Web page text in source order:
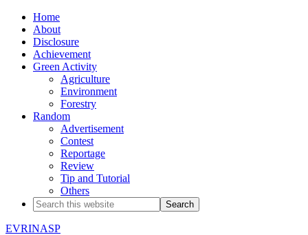
Home
About
Disclosure
Achievement
Green Activity
Agriculture
Environment
Forestry
Random
Advertisement
Contest
Reportage
Review
Tip and Tutorial
Others
EVRINASP